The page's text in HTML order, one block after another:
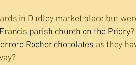
parish church on the Priory
Rocher chocolates as they